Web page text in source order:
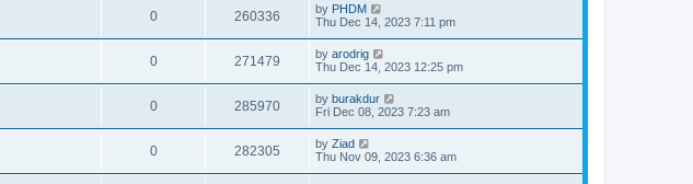
0 260336 by PHDM
Thu Dec 14, 2023 7:11 pm
0 271479 by arodrig
Thu Dec 14, 2023 12:25 pm
0 285970 by burakdur
Fri Dec 08, 2023 7:23 am
0 282305 by Ziad
Thu Nov 09, 2023 6:36 am